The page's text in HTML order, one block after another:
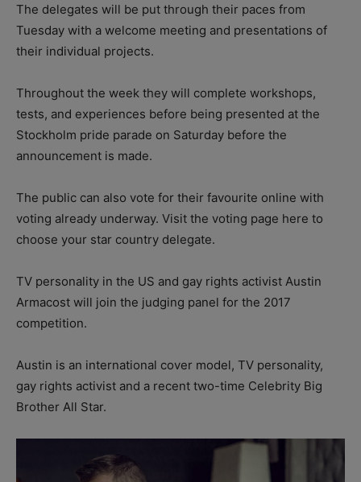
The delegates will be put through their paces from
Tuesday with a welcome meeting and presentations of
their individual projects.
Throughout the week they will complete workshops,
tests, and experiences before being presented at the
Stockholm pride parade on Saturday before the
announcement is made.
The public can also vote for their favourite online with
voting already underway. Visit the voting page here to
choose your star country delegate.
TV personality in the US and gay rights activist Austin
Armacost will join the judging panel for the 2017
competition.
Austin is an international cover model, TV personality,
gay rights activist and a recent two-time Celebrity Big
Brother All Star.